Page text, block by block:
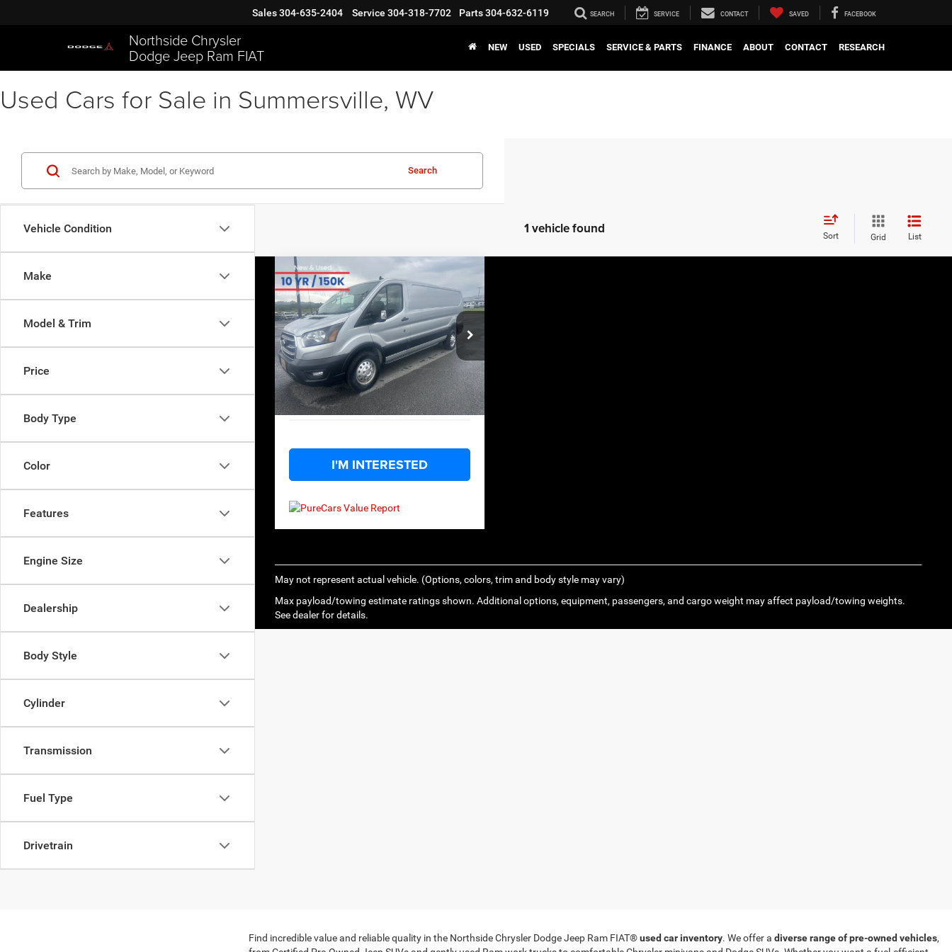
Northside Chrysler
Dodge Jeep Ram FIAT
Sales304-635-2404 Service 304-318-7702 Parts304-632-6119 SEARCH SERVICE CONTACT SAVED FACEBOOK
NEW USED SPECIALS SERVICE & PARTS FINANCE ABOUT CONTACT RESEARCH
Used Cars for Sale in Summersville, WV
Vehicle Condition
Make
Model & Trim
Price
Body Type
Color
Features
Engine Size
Dealership
Body Style
Cylinder
Transmission
Fuel Type
Drivetrain
Search
1 vehicle found Sort Grid List
2020Ford Transit Cargo
Van
Price Drop
VIN:1FTBW2YG5LKB38193 Stock:U14146
Model:W2Y
Available 49,288 mi Ext.
COMMENTS WINDOW STICKER
$35,270
BIG JON PRICE:
Less
Retail Price:
$42,599
Big Jon Discount:
-$7,904
Documentation Fee
+$575
Everybody Rides Price:
$35,270
I'M INTERESTED
Compare Vehicle
May not represent actual vehicle. (Options, colors, trim and body style may vary)
Max payload/towing estimate ratings shown. Additional options, equipment, passengers, and cargo weight may affect payload/towing weights.
See dealer for details.
Find incredible value and reliable quality in the Northside Chrysler Dodge Jeep Ram FIAT®used car inventory. We offer a diverse range of pre-owned vehicles,